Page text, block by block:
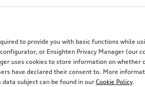
to provide you with basic functions while
or Ensighten Privacy Manager (our
uses cookies to store information on whether
have declared their consent to. More
subject can be found in our Cookie Policy.